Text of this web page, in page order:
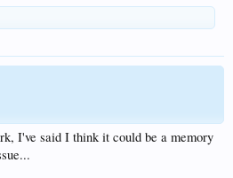
I've said I think it could be a memory